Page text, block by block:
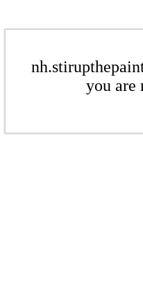
you are